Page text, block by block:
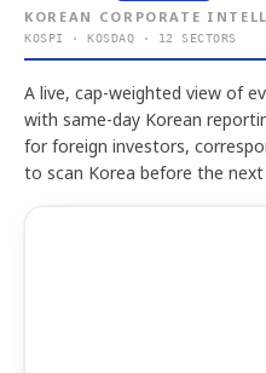
KOREAN CORPORATE
KOSPI · KOSDAQ · 12 SECTORS
A live, cap-weighted view of
with same-day Korean
for foreign investors,
to scan Korea before the next